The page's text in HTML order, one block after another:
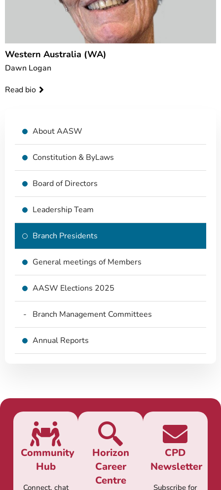
About AASW
Constitution & ByLaws
Board of Directors
Leadership Team
Branch Presidents
General meetings of Members
AASW Elections 2025
Branch Management Committees
Annual Reports
Western Australia (WA)
Dawn Logan
Read bio
Community
Hub
Connect, chat
Horizon
Career
Centre
CPD
Newsletter
Subscribe for